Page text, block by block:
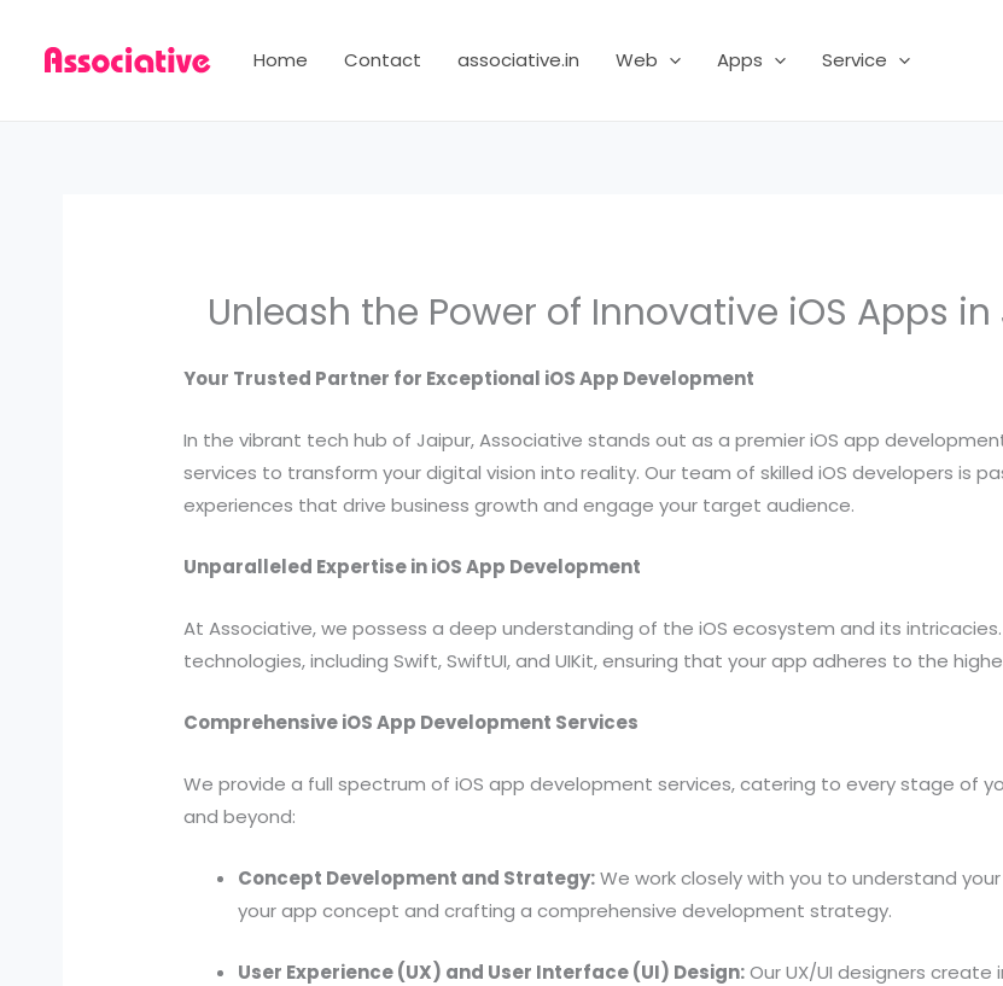
content
Home Contact associative.in Web Apps Service
Unleash the Power of Innovative iOS Apps
Your Trusted Partner for Exceptional iOS App Development
In the vibrant tech hub of Jaipur, Associative stands out as a premier iOS app
services to transform your digital vision into reality. Our team of skilled iOS developers is
experiences that drive business growth and engage your target audience.
Unparalleled Expertise in iOS App Development
At Associative, we possess a deep understanding of the iOS ecosystem and its
technologies, including Swift, SwiftUI, and UIKit, ensuring that your app adheres to the
Comprehensive iOS App Development Services
We provide a full spectrum of iOS app development services, catering to every stage of
and beyond:
Concept Development and Strategy:We work closely with you to understand
your app concept and crafting a comprehensive development strategy.
User Experience (UX) and User Interface (UI) Design:Our UX/UI designers